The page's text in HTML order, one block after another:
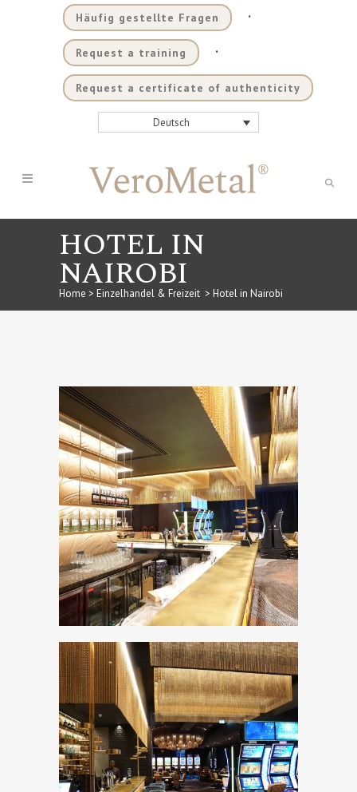
Häufig gestellte Fragen .
Request a training .
Request a certificate of authenticity
Deutsch
HOTEL IN
NAIROBI
Home > Einzelhandel & Freizeit > Hotel in Nairobi